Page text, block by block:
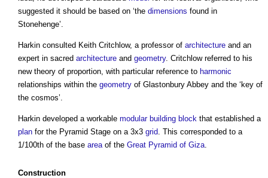
suggested it should be based on ‘the dimensions found in
Stonehenge’.
Harkin consulted Keith Critchlow, a professor of architecture and an
expert in sacred architecture and geometry. Critchlow referred to his
new theory of proportion, with particular reference to harmonic
relationships within the geometry of Glastonbury Abbey and the ‘key of
the cosmos’.
Harkin developed a workable modular building block that established a
plan for the Pyramid Stage on a 3x3 grid . This corresponded to a
1/100th of the base area of the Great Pyramid of Giza
Construction